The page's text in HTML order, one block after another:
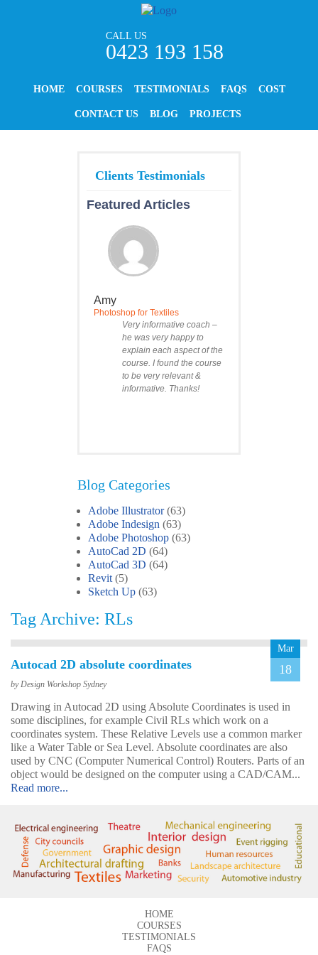
CALL US
0423 193 158
HOME COURSES TESTIMONIALS FAQS COST
CONTACT US BLOG PROJECTS
Featured Articles
Amy
Photoshop for Textiles
Very informative coach –
he was very happy to
explain each aspect of the
course. I found the course
to be very relevant &
informative. Thanks!
Clare
Photoshop Course
I was impressed by how
we covered all the
essentials features of the
SketchUp workflow for
interior design. I’ll
course to all my
colleagues.
John
AutoCAD 3D
Very good & met all my
expectations … everything
was clear & concise. Very
Emma
Blog Categories
Adobe Illustrator(63)
Adobe Indesign (63)
Adobe Photoshop (63)
AutoCad 2D (64)
AutoCad 3D (64)
Revit (5)
Sketch Up (63)
Tag Archive: RLs
Autocad 2D absolute coordinates
by Design Workshop Sydney
Mar
18
Drawing in Autocad 2D using Absolute Coordinates is used in
some disciplines, for example Civil RLs which work on a
coordinates system. These Relative Levels use a common marker
like a Water Table or Sea Level. Absolute coordinates are also
used by CNC (Computer Numerical Control) Routers. Parts of an
object would be designed on the computer using a CAD/CAM...
Read more...
HOME
COURSES
TESTIMONIALS
FAQS